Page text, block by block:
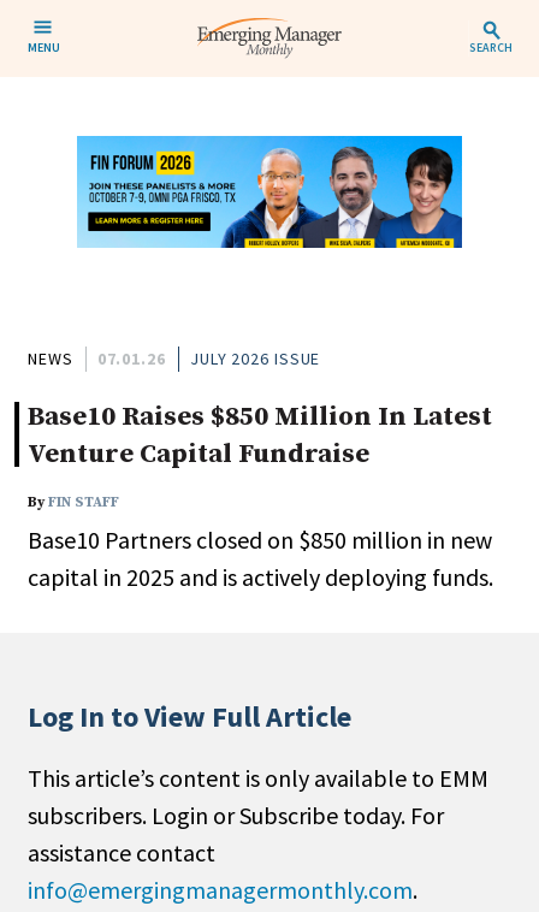
MENU SEARCH
NEWS 07.01.26 JULY 2026 ISSUE
Base10 Raises $850 Million In Latest
Venture Capital Fundraise
ByFIN STAFF
Base10 Partners closed on $850 million in new
capital in 2025 and is actively deploying funds.
Log In to View Full Article
This article’s content is only available to EMM
subscribers. Login or Subscribe today. For
assistance contact
info@emergingmanagermonthly.com.